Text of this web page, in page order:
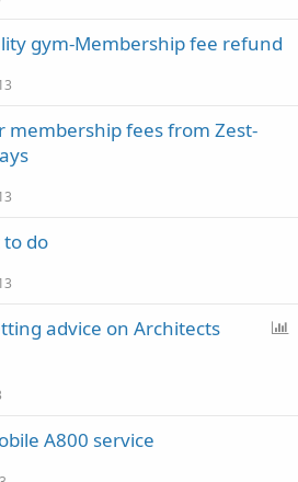
gym-Membership fee refund
membership fees from Zest-
do
advice on Architects
A800 service